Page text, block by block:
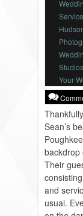
Studios
Your
Sean’s
backdrop
Their
and
usual.